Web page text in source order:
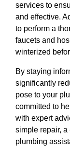
services to
and effective.
to perform a
faucets and
winterized
By staying
significantly
pose to your
committed to
with expert
simple repair,
plumbing